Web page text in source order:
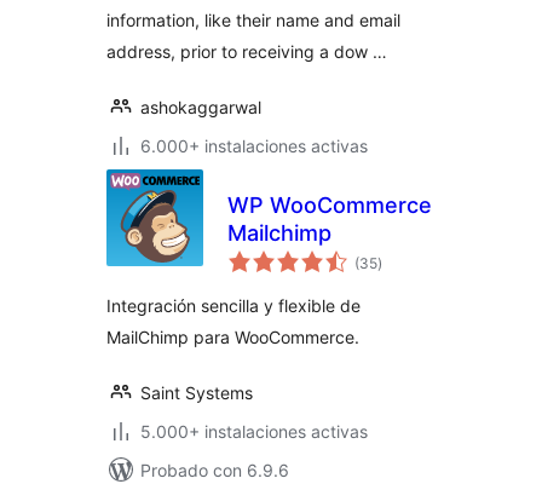
information, like their name and email
address, prior to receiving a dow …
ashokaggarwal
6.000+ instalaciones activas
WP WooCommerce
Mailchimp
(35valoraciones
en
)
Integración sencilla y flexible de
MailChimp para WooCommerce.
Saint Systems
5.000+ instalaciones activas
Probado con 6.9.6